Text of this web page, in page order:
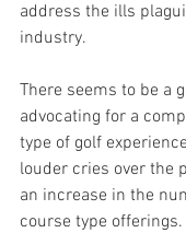
address the ills
industry.
There seems to be a
advocating for a
type of golf
louder cries over the
an increase in the
course type